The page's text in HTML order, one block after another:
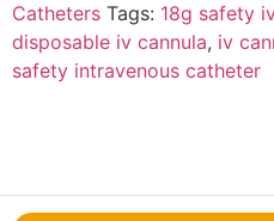
Catheters Tags: 18g safety
disposable iv cannula, iv
safety intravenous catheter